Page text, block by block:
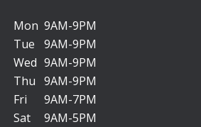
Backpack Charms
Mon 9AM-9PM
Tue
9AM-9PM
Wed 9AM-9PM
Thu 9AM-9PM
Fri
9AM-7PM
Sat
9AM-5PM